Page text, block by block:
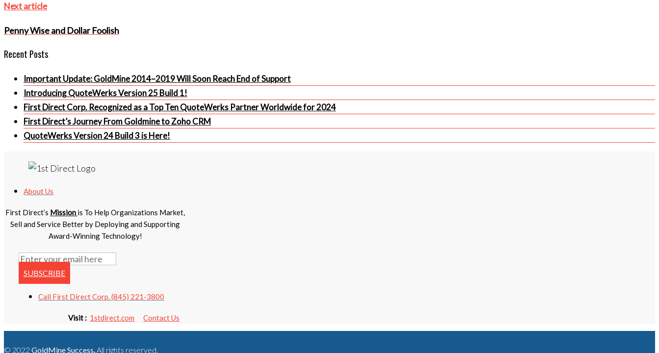
Next article
Penny Wise and Dollar Foolish
Recent Posts
Important Update: GoldMine 2014–2019 Will Soon Reach End of Support
Introducing QuoteWerks Version 25 Build 1!
First Direct Corp. Recognized as a Top Ten QuoteWerks Partner Worldwide for 2024
First Direct’s Journey From Goldmine to Zoho CRM
QuoteWerks Version 24 Build 3 is Here!
About Us
First Direct’s Mission is To Help Organizations Market,
Sell and Service Better by Deploying and Supporting
Award-Winning Technology!
SUBSCRIBE
Call First Direct Corp. (845) 221-3800
Visit : 1stdirect.com Contact Us
© 2022 GoldMine Success. All rights reserved.